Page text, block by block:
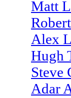
Matt
Alex
Hugh
Steve
Adar